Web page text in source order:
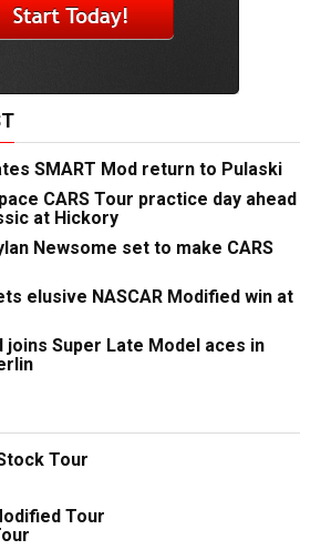
SMART Mod return to Pulaski
CARS Tour practice day ahead
at Hickory
Newsome set to make CARS
elusive NASCAR Modified win at
joins Super Late Model aces in
Tour
Tour